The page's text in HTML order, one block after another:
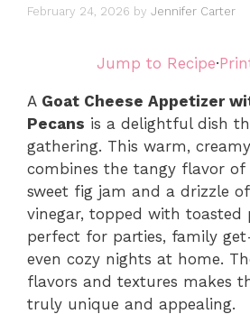
February 24, 2026 by Jennifer Carter
Jump to Recipe·
A Goat Cheese Appetizer
Pecans is a delightful dish
gathering. This warm,
combines the tangy flavor of
sweet fig jam and a drizzle
vinegar, topped with toasted
perfect for parties, family
even cozy nights at home.
flavors and textures makes
truly unique and appealing.